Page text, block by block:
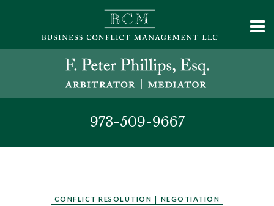
973-509-9667
CONFLICT RESOLUTION NEGOTIATION